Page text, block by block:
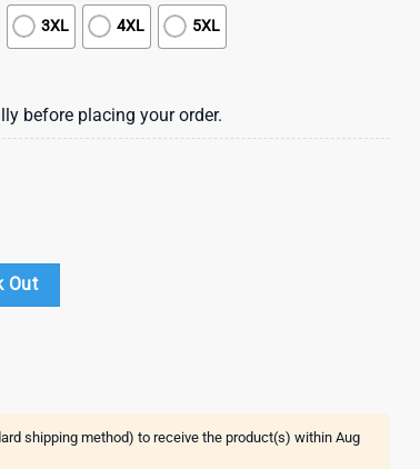
3XL 4XL 5XL
before placing your order.
Fans This Summer NFL Hawaiian Shirt quantity
Out
shipping method) to receive the product(s) within Aug